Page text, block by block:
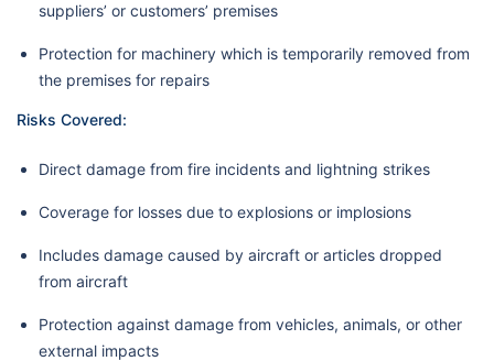
suppliers’ or customers’ premises
Protection for machinery which is temporarily removed from
the premises for repairs
Risks Covered:
Direct damage from fire incidents and lightning strikes
Coverage for losses due to explosions or implosions
Includes damage caused by aircraft or articles dropped
from aircraft
Protection against damage from vehicles, animals, or other
external impacts